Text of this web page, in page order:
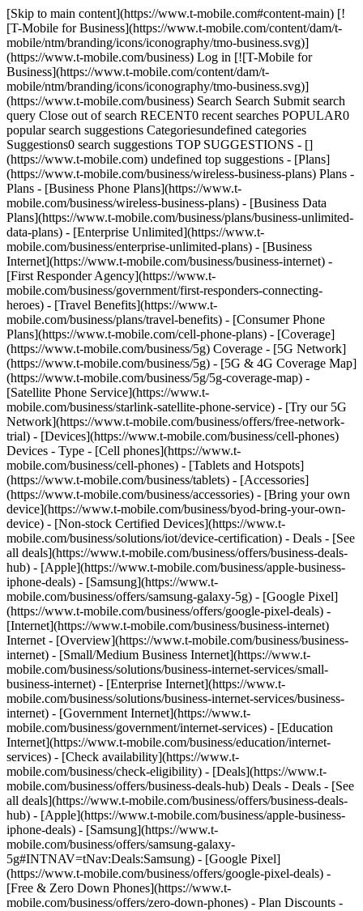
[Skip to main content](https://www.t-mobile.com#content-main) [![T-Mobile for Business](https://www.t-mobile.com/content/dam/t-mobile/ntm/branding/icons/iconography/tmo-business.svg)](https://www.t-mobile.com/business) Log in [![T-Mobile for Business](https://www.t-mobile.com/content/dam/t-mobile/ntm/branding/icons/iconography/tmo-business.svg)](https://www.t-mobile.com/business) Search Search Submit search query Close out of search RECENT0 recent searches POPULAR0 popular search suggestions Categoriesundefined categories Suggestions0 search suggestions TOP SUGGESTIONS - [](https://www.t-mobile.com) undefined top suggestions - [Plans](https://www.t-mobile.com/business/wireless-business-plans) Plans - Plans - [Business Phone Plans](https://www.t-mobile.com/business/wireless-business-plans) - [Business Data Plans](https://www.t-mobile.com/business/plans/business-unlimited-data-plans) - [Enterprise Unlimited](https://www.t-mobile.com/business/enterprise-unlimited-plans) - [Business Internet](https://www.t-mobile.com/business/business-internet) - [First Responder Agency](https://www.t-mobile.com/business/government/first-responders-connecting-heroes) - [Travel Benefits](https://www.t-mobile.com/business/plans/travel-benefits) - [Consumer Phone Plans](https://www.t-mobile.com/cell-phone-plans) - [Coverage](https://www.t-mobile.com/business/5g) Coverage - [5G Network](https://www.t-mobile.com/business/5g) - [5G & 4G Coverage Map](https://www.t-mobile.com/business/5g/5g-coverage-map) - [Satellite Phone Service](https://www.t-mobile.com/business/starlink-satellite-phone-service) - [Try our 5G Network](https://www.t-mobile.com/business/offers/free-network-trial) - [Devices](https://www.t-mobile.com/business/cell-phones) Devices - Type - [Cell phones](https://www.t-mobile.com/business/cell-phones) - [Tablets and Hotspots](https://www.t-mobile.com/business/tablets) - [Accessories](https://www.t-mobile.com/business/accessories) - [Bring your own device](https://www.t-mobile.com/business/byod-bring-your-own-device) - [Non-stock Certified Devices](https://www.t-mobile.com/business/solutions/iot/device-certification) - Deals - [See all deals](https://www.t-mobile.com/business/offers/business-deals-hub) - [Apple](https://www.t-mobile.com/business/apple-business-iphone-deals) - [Samsung](https://www.t-mobile.com/business/offers/samsung-galaxy-5g) - [Google Pixel](https://www.t-mobile.com/business/offers/google-pixel-deals) - [Internet](https://www.t-mobile.com/business/business-internet) Internet - [Overview](https://www.t-mobile.com/business/business-internet) - [Small/Medium Business Internet](https://www.t-mobile.com/business/solutions/business-internet-services/small-business-internet) - [Enterprise Internet](https://www.t-mobile.com/business/solutions/business-internet-services/business-internet) - [Government Internet](https://www.t-mobile.com/business/government/internet-services) - [Education Internet](https://www.t-mobile.com/business/education/internet-services) - [Check availability](https://www.t-mobile.com/business/check-eligibility) - [Deals](https://www.t-mobile.com/business/offers/business-deals-hub) Deals - Deals - [See all deals](https://www.t-mobile.com/business/offers/business-deals-hub) - [Apple](https://www.t-mobile.com/business/apple-business-iphone-deals) - [Samsung](https://www.t-mobile.com/business/offers/samsung-galaxy-5g#INTNAV=tNav:Deals:Samsung) - [Google Pixel](https://www.t-mobile.com/business/offers/google-pixel-deals) - [Free & Zero Down Phones](https://www.t-mobile.com/business/offers/zero-down-phones) - Plan Discounts - [Military & Veterans](https://www.t-mobile.com/business/offers/military-discount-plans) - [First Responders](https://www.t-mobile.com/business/offers/first-responder-discount-phone-plans) - [Solutions](https://www.t-mobile.com/business/solutions) Solutions - Solutions - [Overview](https://www.t-mobile.com/business/solutions) - [Business Internet](https://www.t-mobile.com/business/business-internet) - [Internet of Things](https://www.t-mobile.com/business/solutions/iot) - [Advanced Networking](https://www.t-mobile.com/business/solutions/5g-advanced-solutions) - [Productivity](https://www.t-mobile.com/business/solutions/productivity) - [Security](https://www.t-mobile.com/business/solutions/security) - [AI-powered communications](https://www.t-mobile.com/business/solutions/dialpad) - Segments & Industries - [Small/Medium businesses](https://www.t-mobile.com/business/small-midsize-business) - [Enterprise](https://www.t-mobile.com/business/enterprise) - [Government](https://www.t-mobile.com/business/government) - [Education](https://www.t-mobile.com/business/education) - [T-Priority](https://www.t-mobile.com/t-priority) - [Industries](https://www.t-mobile.com/business/industry-solutions) - Resources - [Why T-Mobile](https://www.t-mobile.com/business/why-tmobile) - [Customer Stories](https://www.t-mobile.com/business/why-tmobile/customer-success-stories) - [Switch Carriers](https://www.t-mobile.com/business/switch-phone-carriers) - [Benefits](https://www.t-mobile.com/business/benefits/magenta-status) - [T-Platform](https://www.t-mobile.com/business/solutions/t-platform) - [Innovate Awards](https://www.t-mobile.com/business/customer-innovate-awards) - [Partners](https://www.t-mobile.com) Partners - [Partner Program](https://www.t-mobile.com/business/partner-recruitment) - [Portal Login | Register](https://businesspartners.t-mobile.com?INTNAV=tNav%3APartners%3APortalLoginRegister) [Contact us](https://www.t-mobile.com/business/b2b-contact-information) Contact us - [Sales: 833-390-1896](tel:1-833-390-1896) - [Support: 844-211-5308](tel:1-844-211-5308) - [Connect with sales](https://www.t-mobile.com/business/b2b-contact-information/form) [Find a store](https://www.t-mobile.com/stores/i/business) [Cart](https://www.t-mobile.com/business/cart) Search Search Submit search query Close out of search RECENT0 recent searches POPULAR0 popular search suggestions Categoriesundefined categories Suggestions0 search suggestions TOP SUGGESTIONS - [](https://www.t-mobile.com) undefined top suggestions Get Started My account [Log in](https://tfb.t-mobile.com/) [Back to dashboard](https://www.t-mobile.com/account/dashboard) more from T-Mobile - [Wireless](https://www.t-mobile.com/) - [Business](https://www.t-mobile.com/business) - [Prepaid](https://prepaid.t-mobile.com/home) - [Internet](https://www.t-mobile.com/home-internet) - [T-Priority](https://www.t-mobile.com/t-priority) - [SuperMobile](https://www.t-mobile.com/business/plans/supermobile) [](https://www.t-mobile.com) # It’s better over here. Experience it all on the Best Network. Best Mobile Network according to Ookla® Speedtest®. See full terms ### It’s better over here. Experience it all on the Best Network. Based on analysis by Ookla of Speedtest Intelligence® data 2H 2025. Ookla trademarks used under license and reprinted with permission. ![Introducing SuperBroadband, a doctor in a busy hospital connects to the network on a tablet.](https://t-mobile.scene7.com/is/image/Tmusprod/superbroadband_card_v2_11752052:16x9?fmt=jpg&qlt=85%2C0&resMode=sharp2&op_usm=1.75%2C0.3%2C2%2C0) ## A new era of business internet. [A new era of business internet.](https://www.t-mobile.com) A new era of business internet. Nationwide 5G integrated with Starlink. [Learn more](https://www.t-mobile.com/business/business-internet/superbroadband) ## A new era of business internet. ## Reasons to choose T-Mobile for Business. ### America's Best Network. [America's Best Network.](https://www.t-mobile.com) [America's Best Network.](https://www.t-mobile.com/business/5g/5g-coverage-map) America's Best Network. T-Mobile has the Best Mobile Network in the U.S. according to Ookla® Speedtest®. Check your coverage. [.](https://www.t-mobile.com/business/5g/5g-coverage-map) Based on analysis by Ookla of Speedtest Intelligence® data 2H 2025. Ookla trademarks used under license and reprinted with permission. ## America's Best Network. ### 98% of Americans covered by our 5G network. [98% of Americans covered by our 5G network.](https://www.t-mobile.com) [98% of Americans covered by our 5G network.](https://www.t-mobile.com/business/why-tmobile) 98% of Americans covered by our 5G network. T-Mobile has the largest 5G network. Learn more about why companies are choosing T-Mobile. [.](https://www.t-mobile.com/business/why-tmobile) ## 98% of Americans covered by our 5G network. ### Switch with confidence. [Switch with confidence.](https://www.t-mobile.com) [Switch with confidence.](https://www.t-mobile.com/business/switch-phone-carriers) Switch with confidence. From planning to onboarding, our experts handle the heavy lifting. Learn what to expect when your business joins T-Mobile. [.](https://www.t-mobile.com/business/switch-phone-carriers) Capable device required; coverage not available in some areas. Some uses may require certain plan or feature. ## Switch with confidence. ## Contact a business sales expert. ## Contact us. [Call sales: 877-312-2637](tel:+8773122637) Request to call ## Contact a business sales expert. ## Contact us. [Call sales: 877-312-2637](tel:+8773122637) Request to call [](tel:+8773122637) ## Ready to get your business connected? [Call sales: 877-312-2637](tel:%2018336300375) Request a call ## Ready to get your business connected? ## Products that power what's next. ![Two business owners review metrics on a tablet in an empty open office space.](https://t-mobile.scene7.com/is/image/Tmusprod/connectivity_hero_11101202_v11:16x9?fmt=jpg&qlt=85%2C0&resMode=sharp2&op_usm=1.75%2C0.3%2C2%2C0) ### Introducing *Business All-In.* [Introducing